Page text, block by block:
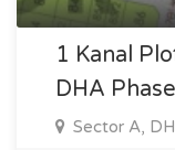
1 Kanal
DHA
Sector A,